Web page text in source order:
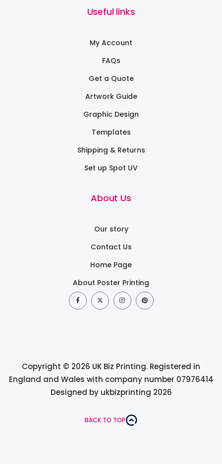
Useful links
My Account
FAQs
Get a Quote
Artwork Guide
Graphic Design
Templates
Shipping & Returns
Set up Spot UV
About Us
Our story
Contact Us
Home Page
About Poster Printing
Copyright © 2026 UK Biz Printing. Registered in
England and Wales with company number 07976414
Designed by ukbizprinting 2026
BACK TO TOP